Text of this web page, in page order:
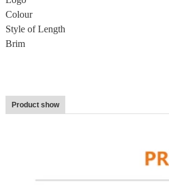
Colour
Style of Length
Brim
Product show